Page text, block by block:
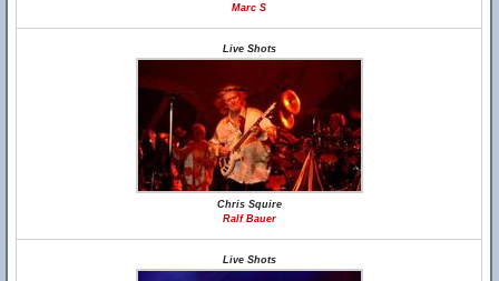
Marc S
Live Shots
Chris Squire
Ralf Bauer
Live Shots